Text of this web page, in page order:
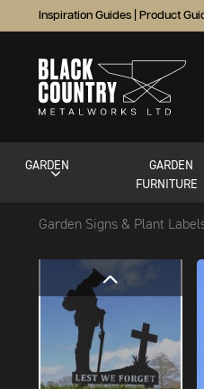
Inspiration Guides Product
GARDEN
GARDEN
FURNITURE
Garden Signs & Plant